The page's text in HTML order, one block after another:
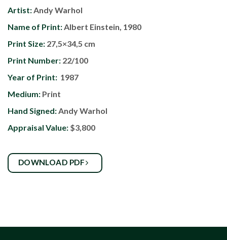
Artist:Andy Warhol
Name of Print:Albert Einstein, 1980
Print Size: 27,5×34,5 cm
Print Number: 22/100
Year of Print: 1987
Medium: Print
Hand Signed:Andy Warhol
Appraisal Value: $3,800
DOWNLOAD PDF